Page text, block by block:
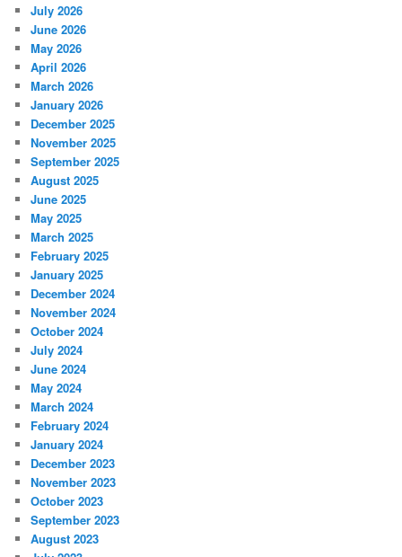
July 2026
June 2026
May 2026
April 2026
March 2026
January 2026
December 2025
November 2025
September 2025
August 2025
June 2025
May 2025
March 2025
February 2025
January 2025
December 2024
November 2024
October 2024
July 2024
June 2024
May 2024
March 2024
February 2024
January 2024
December 2023
November 2023
October 2023
September 2023
August 2023